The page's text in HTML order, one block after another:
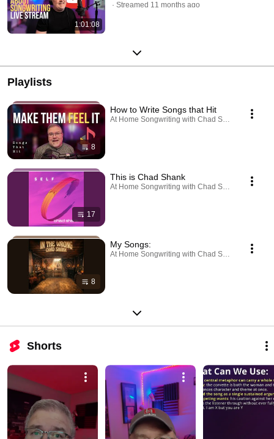
1:01:08
Streamed 11 months ago
Playlists
8
How to Write Songs that Hit
At Home Songwriting with Chad Shank · Playlist
17
This is Chad Shank
At Home Songwriting with Chad Shank · Playlist
8
My Songs:
At Home Songwriting with Chad Shank · Playlist
Shorts